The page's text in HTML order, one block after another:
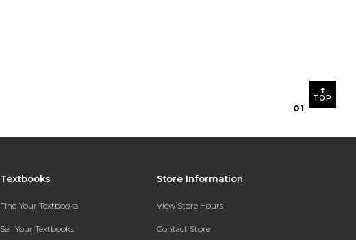
01
TOP
Textbooks
Find Your Textbooks
Sell Your Textbooks
Store Information
View Store Hours
Contact Store